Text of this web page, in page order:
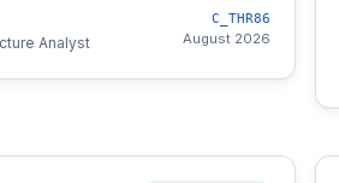
Analyst
C_THR86
August 2026